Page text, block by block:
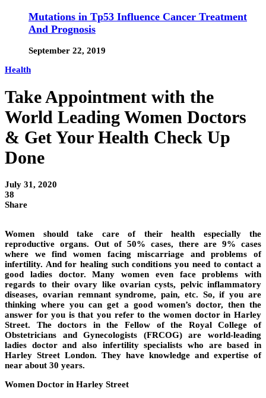
Mutations in Tp53 Influence Cancer Treatment
And Prognosis
September 22, 2019
Health
Take Appointment with the
World Leading Women Doctors
& Get Your Health Check Up
Done
July 31, 2020
38
Share
Women should take care of their health especially the
reproductive organs. Out of 50% cases, there are 9% cases
where we find women facing miscarriage and problems of
infertility. And for healing such conditions you need to contact a
good ladies doctor. Many women even face problems with
regards to their ovary like ovarian cysts, pelvic inflammatory
diseases, ovarian remnant syndrome, pain, etc. So, if you are
thinking where you can get a good women’s doctor, then the
answer for you is that you refer to the women doctor in Harley
Street. The doctors in the Fellow of the Royal College of
Obstetricians and Gynecologists (FRCOG) are world-leading
ladies doctor and also infertility specialists who are based in
Harley Street London. They have knowledge and expertise of
near about 30 years.
Women Doctor in Harley Street